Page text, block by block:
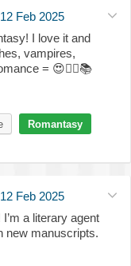
12 Feb 2025
I love it and
vampires,
= 😍❤️‍🔥📚
Romantasy
12 Feb 2025
a literary agent
new manuscripts.